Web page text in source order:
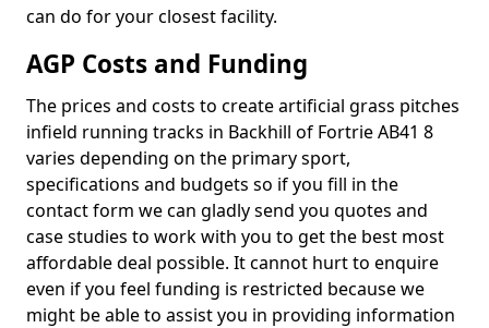
can do for your closest facility.
AGP Costs and Funding
The prices and costs to create artificial grass pitches
infield running tracks in Backhill of Fortrie AB41 8
varies depending on the primary sport,
specifications and budgets so if you fill in the
contact form we can gladly send you quotes and
case studies to work with you to get the best most
affordable deal possible. It cannot hurt to enquire
even if you feel funding is restricted because we
might be able to assist you in providing information